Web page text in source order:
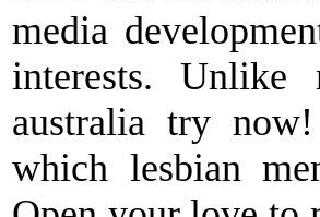
media
interests. Unlike
australia try
which lesbian